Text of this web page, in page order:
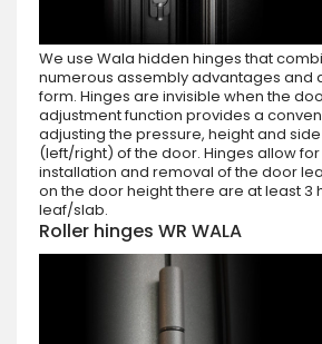
We use Wala hidden hinges that
numerous assembly advantages and
form. Hinges are invisible when the
adjustment function provides a
adjusting the pressure, height and
(left/right) of the door. Hinges allow
installation and removal of the door
on the door height there are at least 3
leaf/slab.
Roller hinges WR WALA